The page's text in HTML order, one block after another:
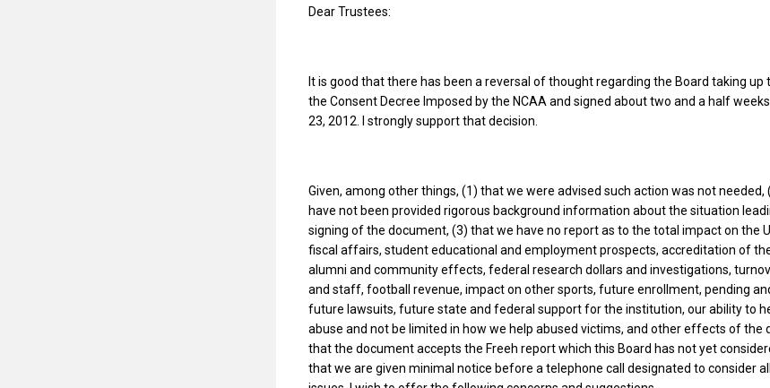
Dear Trustees:
It is good that there has been a reversal of thought regarding the Board taking up
the Consent Decree Imposed by the NCAA and signed about two and a half
23, 2012. I strongly support that decision.
Given, among other things, (1) that we were advised such action was not needed,
have not been provided rigorous background information about the situation
signing of the document, (3) that we have no report as to the total impact on the
fiscal affairs, student educational and employment prospects, accreditation of
alumni and community effects, federal research dollars and investigations,
and staff, football revenue, impact on other sports, future enrollment, pending
future lawsuits, future state and federal support for the institution, our ability to
abuse and not be limited in how we help abused victims, and other effects of the
that the document accepts the Freeh report which this Board has not yet
that we are given minimal notice before a telephone call designated to consider